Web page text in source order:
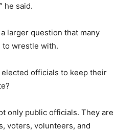
he said.
larger question that many
to wrestle with.
officials to keep their
only public officials. They are
voters, volunteers, and